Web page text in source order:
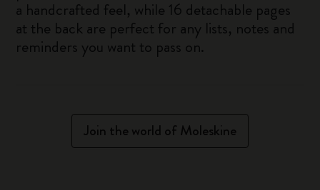
a handcrafted feel, while 16 detachable pages
at the back are perfect for any lists, notes and
reminders you want to pass on.
Join the world of Moleskine